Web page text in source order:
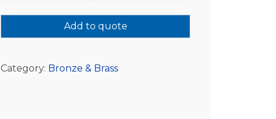
Add to quote
Category: Bronze & Brass